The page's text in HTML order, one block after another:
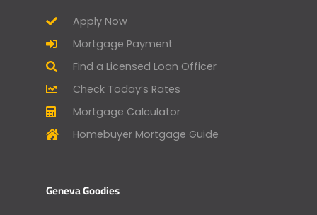
Apply Now
Mortgage Payment
Find a Licensed Loan Officer
Check Today’s Rates
Mortgage Calculator
Homebuyer Mortgage Guide
Geneva Goodies